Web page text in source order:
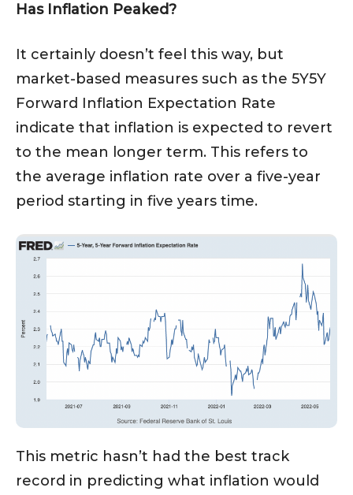
Has Inflation Peaked?
It certainly doesn’t feel this way, but
market-based measures such as the 5Y5Y
Forward Inflation Expectation Rate
indicate that inflation is expected to revert
to the mean longer term. This refers to
the average inflation rate over a five-year
period starting in five years time.
This metric hasn’t had the best track
record in predicting what inflation would